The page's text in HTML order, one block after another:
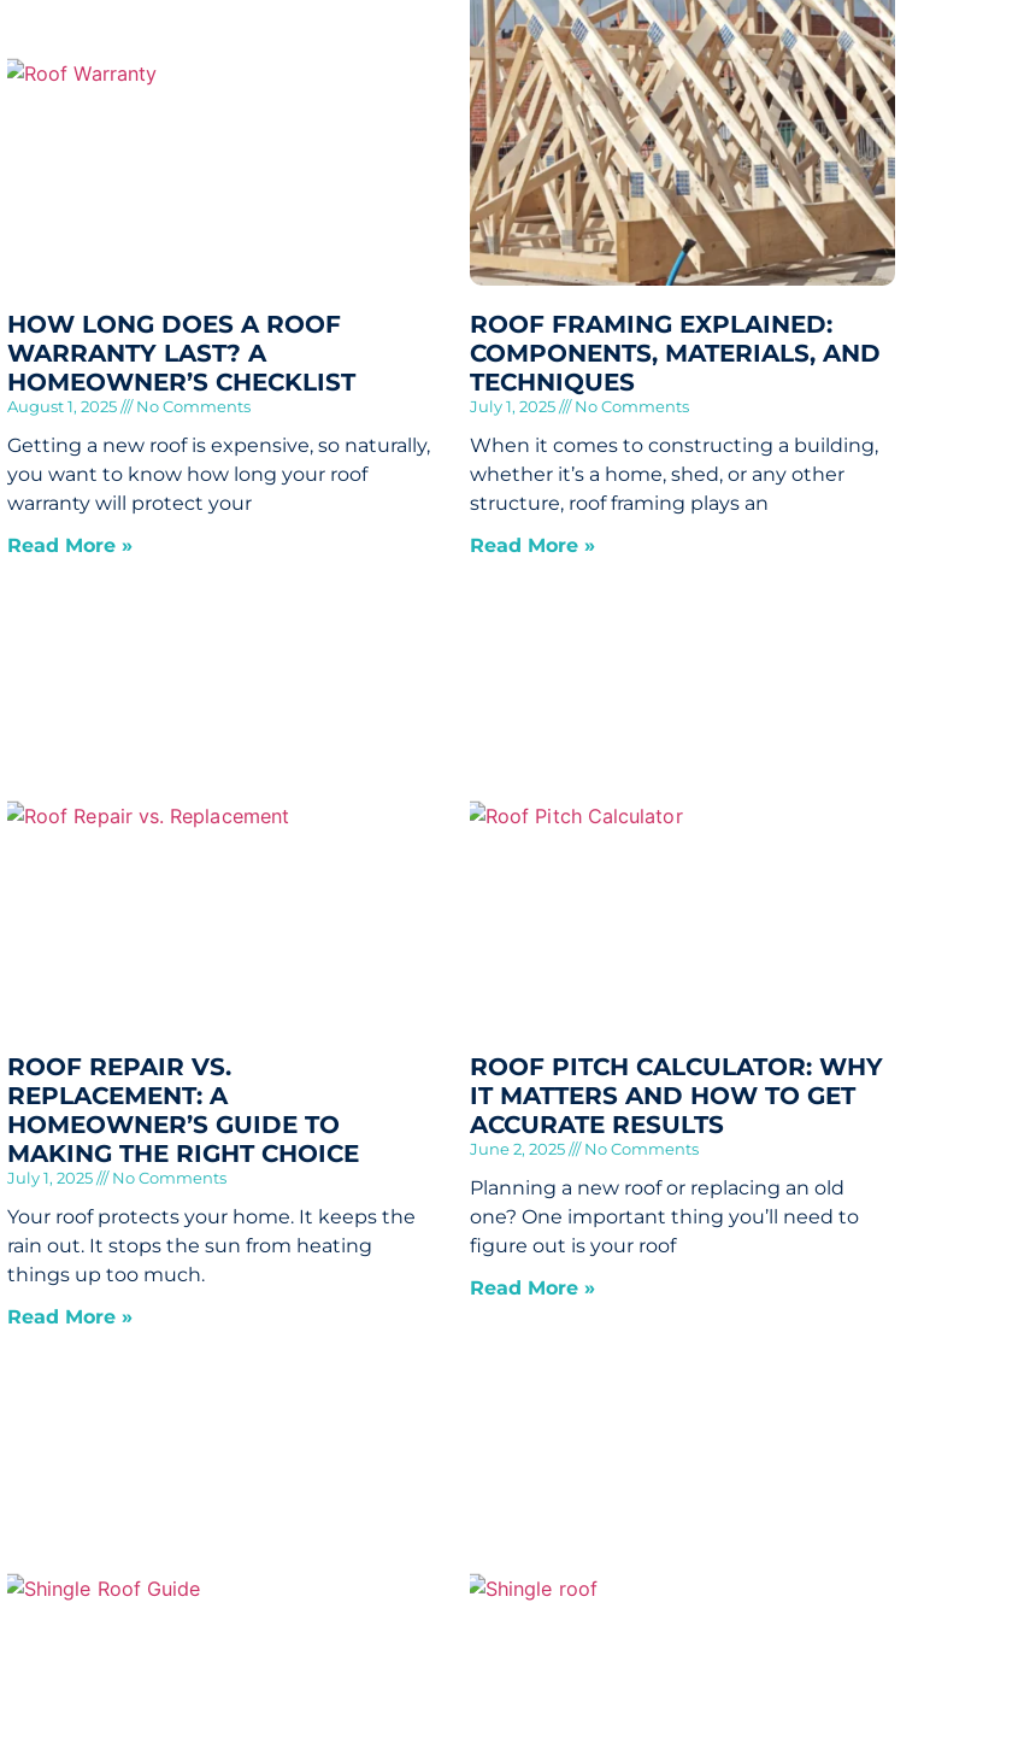
HOW LONG DOES A ROOF
WARRANTY LAST? A
HOMEOWNER’S CHECKLIST
August 1, 2025 No Comments
Getting a new roof is expensive, so naturally,
you want to know how long your roof
warranty will protect your
Read More »
ROOF FRAMING EXPLAINED:
COMPONENTS, MATERIALS, AND
TECHNIQUES
July 1, 2025 No Comments
When it comes to constructing a building,
whether it’s a home, shed, or any other
structure, roof framing plays an
Read More »
ROOF REPAIR VS.
REPLACEMENT: A
HOMEOWNER’S GUIDE TO
MAKING THE RIGHT CHOICE
July 1, 2025 No Comments
Your roof protects your home. It keeps the
rain out. It stops the sun from heating
things up too much.
Read More »
ROOF PITCH CALCULATOR: WHY
IT MATTERS AND HOW TO GET
ACCURATE RESULTS
June 2, 2025 No Comments
Planning a new roof or replacing an old
one? One important thing you’ll need to
figure out is your roof
Read More »